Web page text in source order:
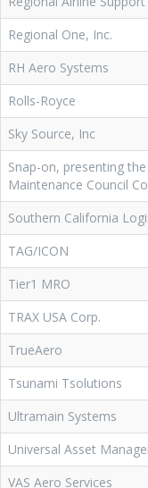
Regional One, Inc.
RH Aero Systems
Rolls-Royce
Sky Source, Inc
Snap-on, presenting
Maintenance Council
Southern California
TAG/ICON
Tier1 MRO
TRAX USA Corp.
TrueAero
Tsunami Tsolutions
Ultramain Systems
Universal Asset
VAS Aero Services